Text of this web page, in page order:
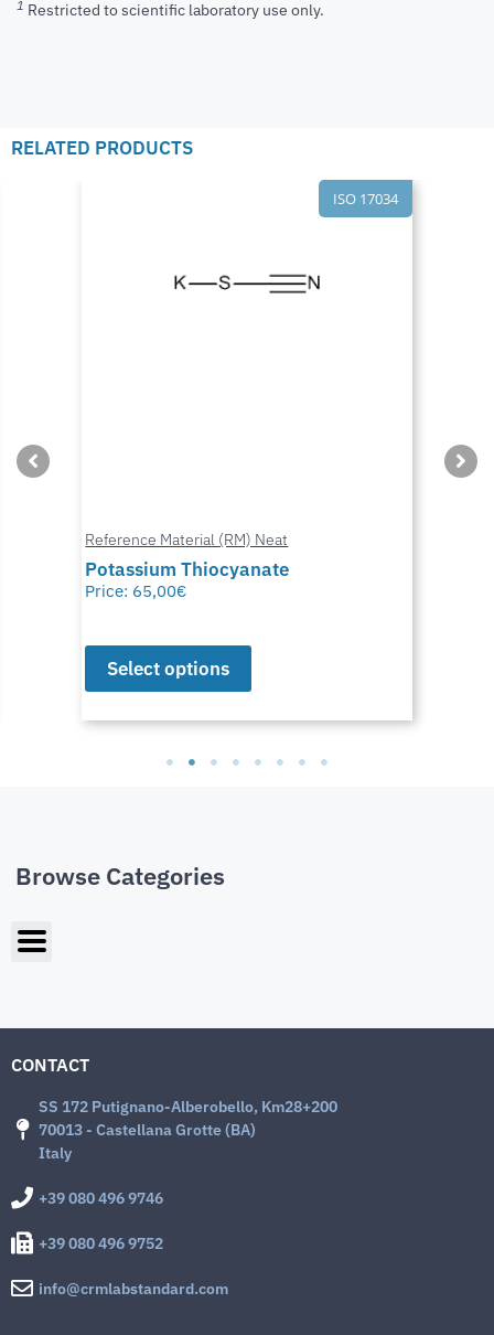
1 Restricted to scientific laboratory use only.
RELATED PRODUCTS
ISO 17034
Reference Material (RM) Neat
Potassium Thiocyanate
Price: 65,00€
Select options
Browse Categories
CONTACT
SS 172 Putignano-Alberobello, Km28+200
70013 - Castellana Grotte (BA)
Italy
+39 080 496 9746
+39 080 496 9752
info@crmlabstandard.com